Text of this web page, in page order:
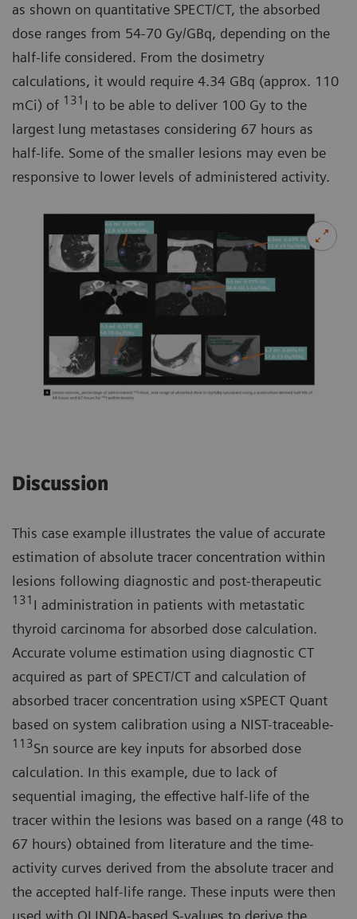
as shown on quantitative SPECT/CT, the absorbed
dose ranges from 54-70 Gy/GBq, depending on the
half-life considered. From the dosimetry
calculations, it would require 4.34 GBq (approx. 110
mCi) of 131 I to be able to deliver 100 Gy to the
largest lung metastases considering 67 hours as
half-life. Some of the smaller lesions may even be
responsive to lower levels of administered activity.
Discussion
This case example illustrates the value of accurate
estimation of absolute tracer concentration within
lesions following diagnostic and post-therapeutic
131 I administration in patients with metastatic
thyroid carcinoma for absorbed dose calculation.
Accurate volume estimation using diagnostic CT
acquired as part of SPECT/CT and calculation of
absorbed tracer concentration using xSPECT Quant
based on system calibration using a NIST-traceable-
113Sn source are key inputs for absorbed dose
calculation. In this example, due to lack of
sequential imaging, the effective half-life of the
tracer within the lesions was based on a range (48 to
67 hours) obtained from literature and the time-
activity curves derived from the absolute tracer and
the accepted half-life range. These inputs were then
used with OLINDA-based S-values to derive the